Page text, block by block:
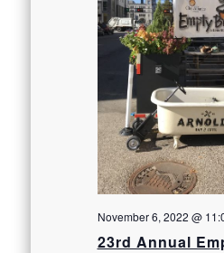
November 6, 2022 @
23rd Annual